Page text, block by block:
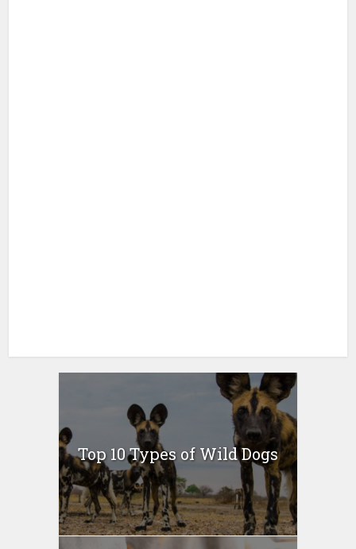
Top 10 Types of Wild Dogs